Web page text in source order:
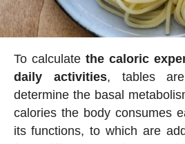
To calculate the caloric
daily activities, tables
determine the basal
calories the body consumes
its functions, to which are